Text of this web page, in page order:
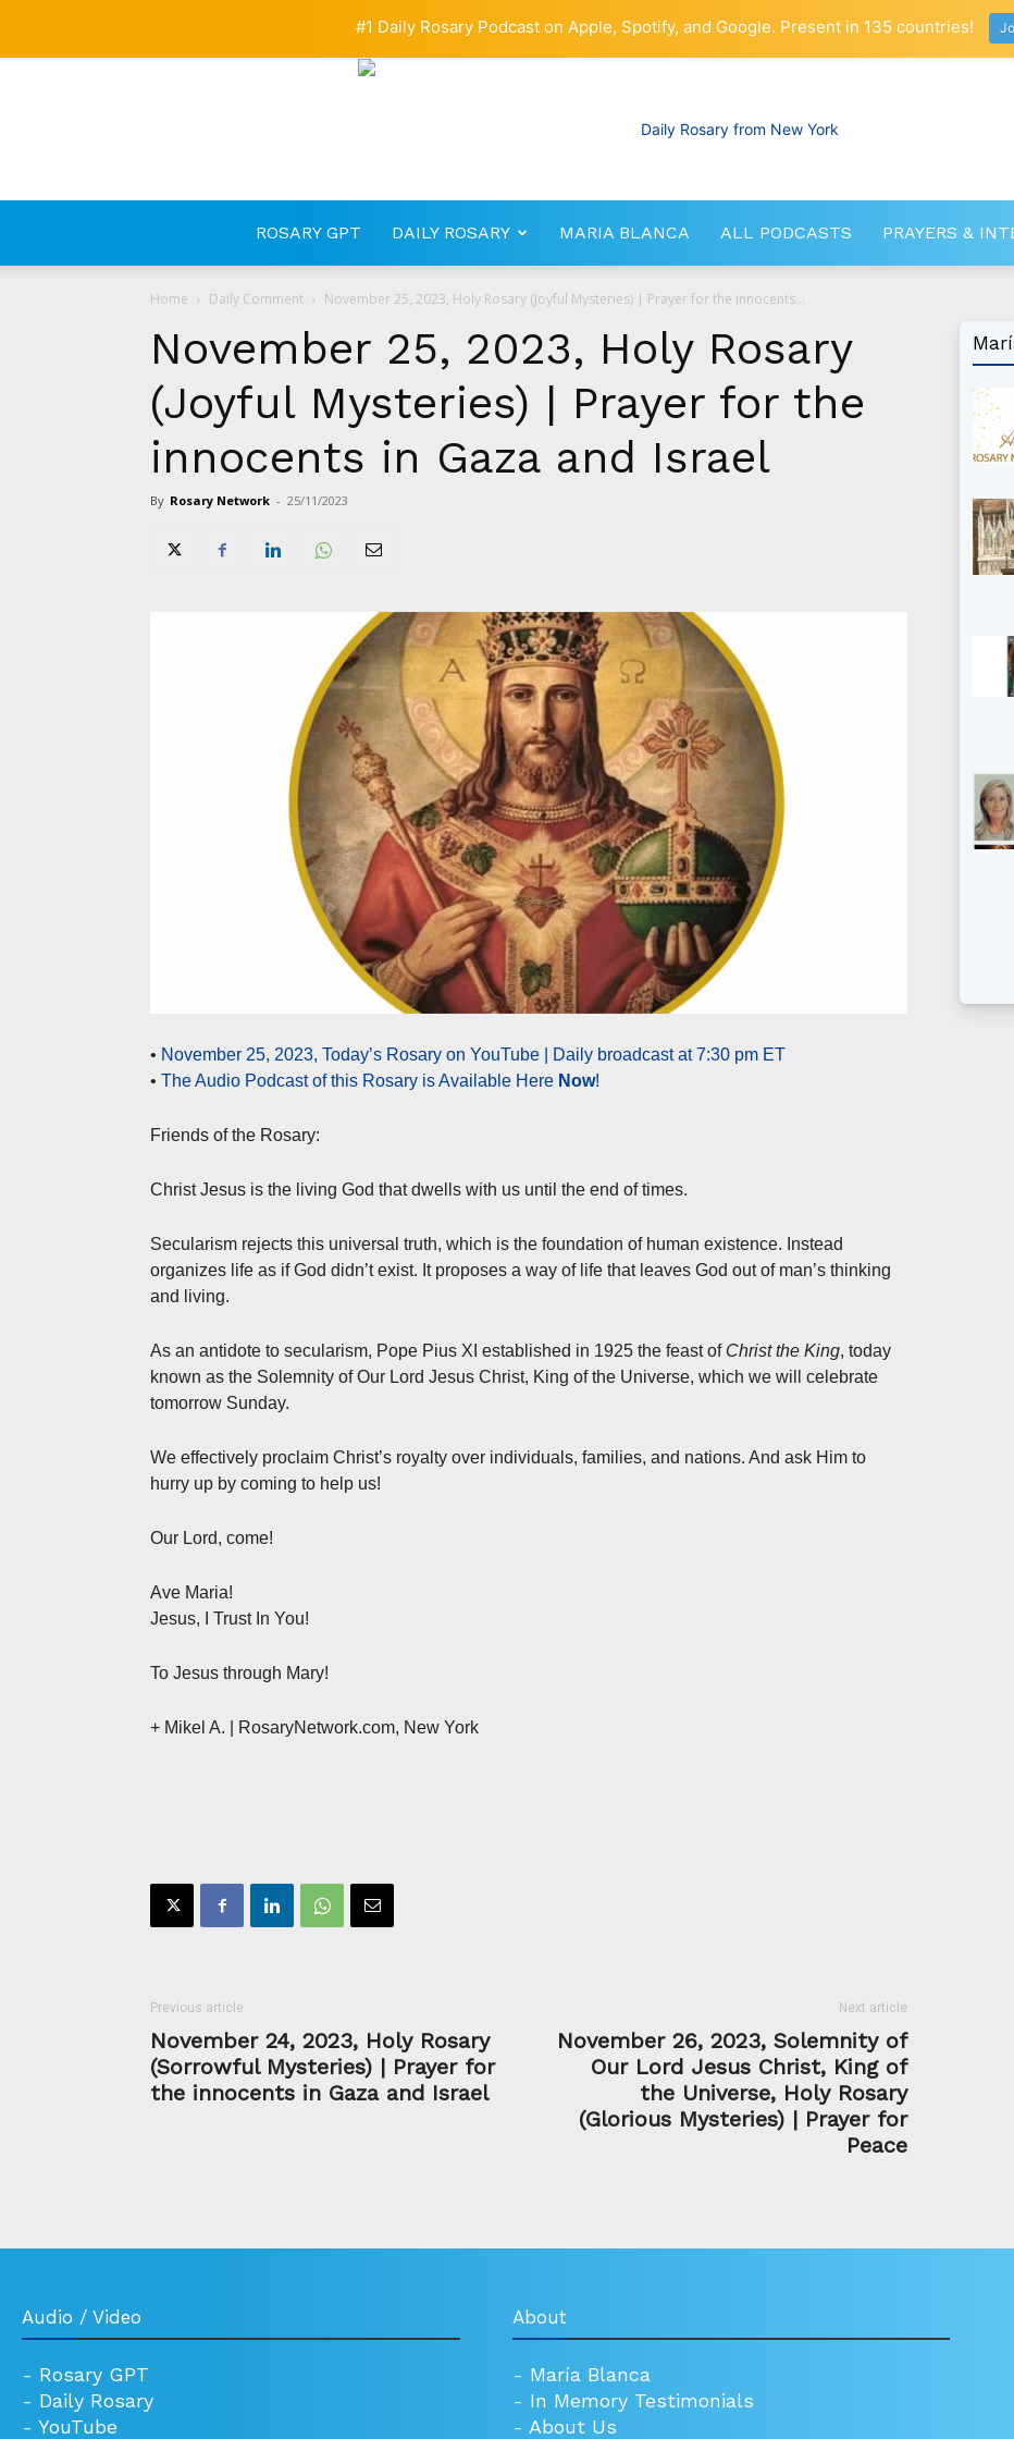
RosaryNetwork.com
ROSARY GPT DAILY ROSARY MARIA BLANCA ALL PODCASTS PRAYERS &
Home Daily Comment November 25, 2023, Holy Rosary (Joyful Mysteries) | Prayer for the innocents...
November 25, 2023, Holy Rosary
(Joyful Mysteries) | Prayer for the
innocents in Gaza and Israel
By Rosary Network - 25/11/2023
• November 25, 2023, Today’s Rosary on YouTube | Daily broadcast at 7:30 pm ET
• The Audio Podcast of this Rosary is Available Here Now!
Friends of the Rosary:
Christ Jesus is the living God that dwells with us until the end of times.
Secularism rejects this universal truth, which is the foundation of human existence. Instead
organizes life as if God didn’t exist. It proposes a way of life that leaves God out of man’s thinking
and living.
As an antidote to secularism, Pope Pius XI established in 1925 the feast of Christ the King, today
known as the Solemnity of Our Lord Jesus Christ, King of the Universe, which we will celebrate
tomorrow Sunday.
We effectively proclaim Christ’s royalty over individuals, families, and nations. And ask Him to
hurry up by coming to help us!
Our Lord, come!
Ave Maria!
Jesus, I Trust In You!
To Jesus through Mary!
+ Mikel A. | RosaryNetwork.com, New York
Previous article
November 24, 2023, Holy Rosary
(Sorrowful Mysteries) | Prayer for
the innocents in Gaza and Israel
Next article
November 26, 2023, Solemnity of
Our Lord Jesus Christ, King of
the Universe, Holy Rosary
(Glorious Mysteries) | Prayer for
Peace
Audio / Video
- Rosary GPT
- Daily Rosary
- YouTube
About
- María Blanca
- In Memory Testimonials
- About Us
#1 Daily Rosary Podcast on Apple, Spotify, and Google. Present in 135 countries!